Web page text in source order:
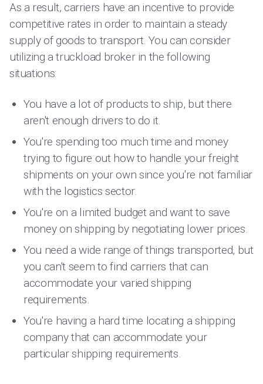
As a result, carriers have an incentive to provide
competitive rates in order to maintain a steady
supply of goods to transport. You can consider
utilizing a truckload broker in the following
situations:
You have a lot of products to ship, but there
aren't enough drivers to do it.
You're spending too much time and money
trying to figure out how to handle your freight
shipments on your own since you're not familiar
with the logistics sector.
You're on a limited budget and want to save
money on shipping by negotiating lower prices.
You need a wide range of things transported, but
you can't seem to find carriers that can
accommodate your varied shipping
requirements.
You're having a hard time locating a shipping
company that can accommodate your
particular shipping requirements.